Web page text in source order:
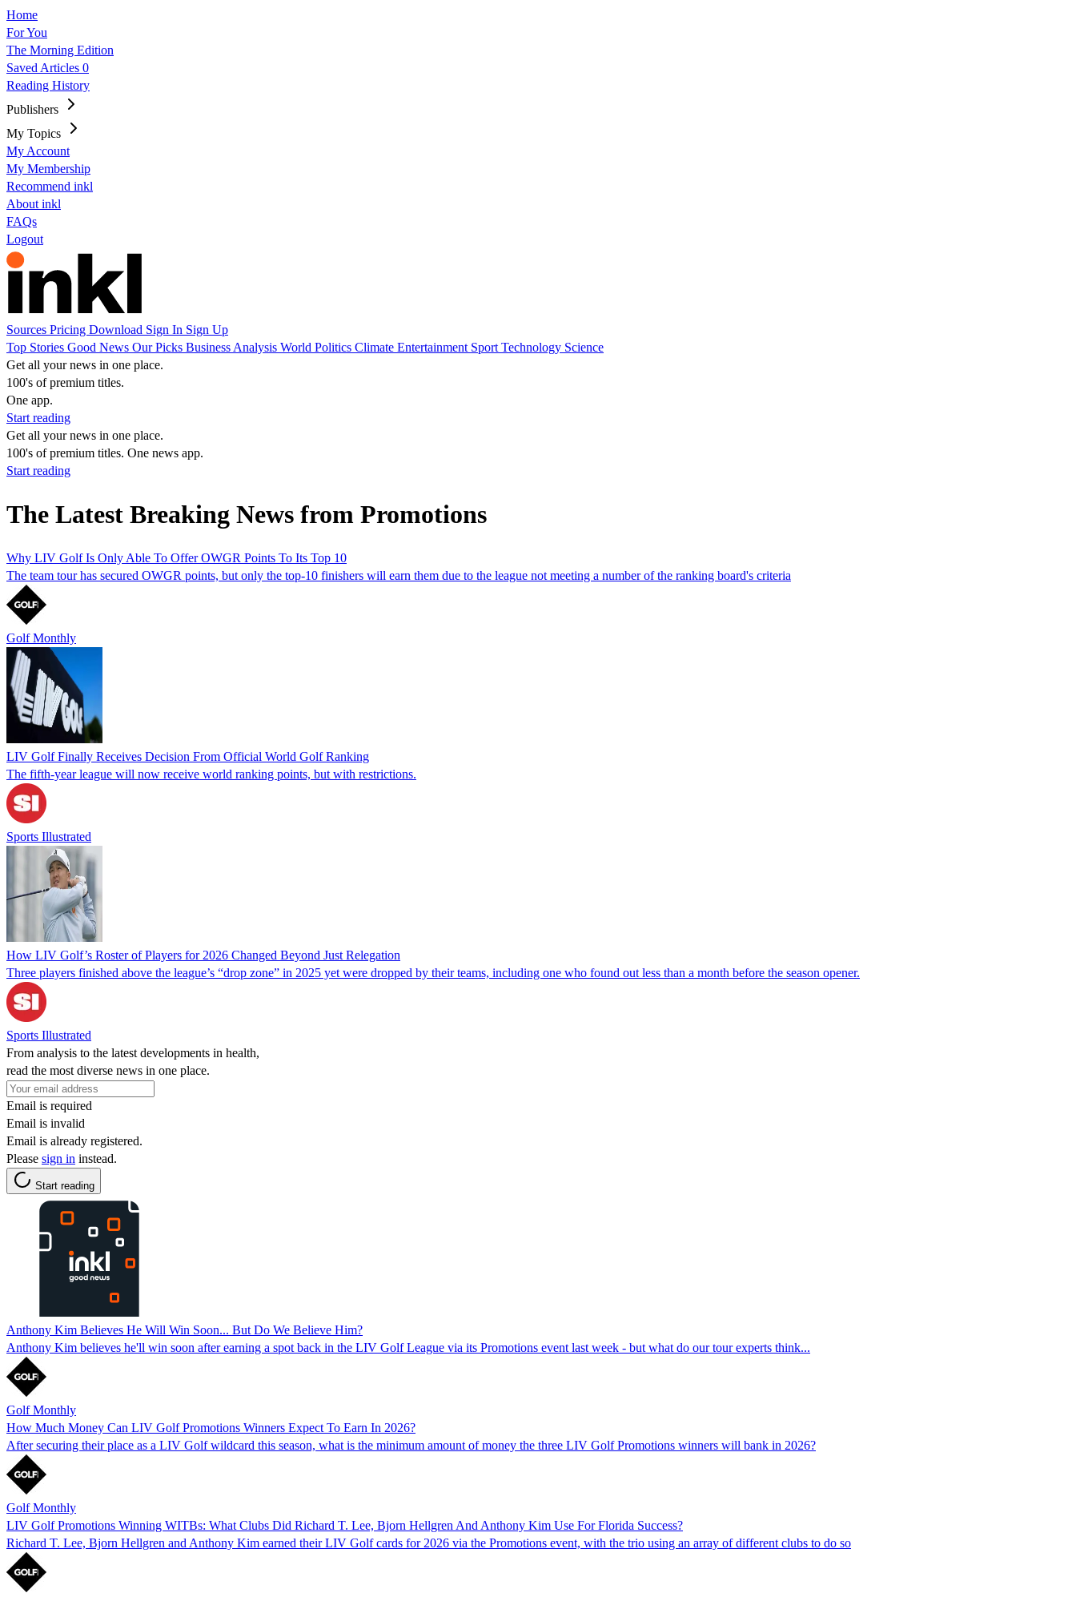
Home
For You
The Morning Edition
Saved Articles 0
Reading History
Publishers
My Topics
My Account
My Membership
Recommend inkl
About inkl
FAQs
Logout
Sources Pricing Download Sign In Sign Up
Top Stories Good News Our Picks Business Analysis World Politics Climate Entertainment Sport Technology Science
Get all your news in one place.
100's of premium titles.
One app.
Start reading
Get all your news in one place.
100's of premium titles. One news app.
Start reading
The Latest Breaking News from Promotions
Why LIV Golf Is Only Able To Offer OWGR Points To Its Top 10
The team tour has secured OWGR points, but only the top-10 finishers will earn them due to the league not meeting a number of the ranking board's criteria
Golf Monthly
LIV Golf Finally Receives Decision From Official World Golf Ranking
The fifth-year league will now receive world ranking points, but with restrictions.
Sports Illustrated
How LIV Golf’s Roster of Players for 2026 Changed Beyond Just Relegation
Three players finished above the league’s “drop zone” in 2025 yet were dropped by their teams, including one who found out less than a month before the season opener.
Sports Illustrated
From analysis to the latest developments in health,
read the most diverse news in one place.
Email is required
Email is invalid
Email is already registered.
Please sign in instead.
Start reading
Anthony Kim Believes He Will Win Soon... But Do We Believe Him?
Anthony Kim believes he'll win soon after earning a spot back in the LIV Golf League via its Promotions event last week - but what do our tour experts think...
Golf Monthly
How Much Money Can LIV Golf Promotions Winners Expect To Earn In 2026?
After securing their place as a LIV Golf wildcard this season, what is the minimum amount of money the three LIV Golf Promotions winners will bank in 2026?
Golf Monthly
LIV Golf Promotions Winning WITBs: What Clubs Did Richard T. Lee, Bjorn Hellgren And Anthony Kim Use For Florida Success?
Richard T. Lee, Bjorn Hellgren and Anthony Kim earned their LIV Golf cards for 2026 via the Promotions event, with the trio using an array of different clubs to do so